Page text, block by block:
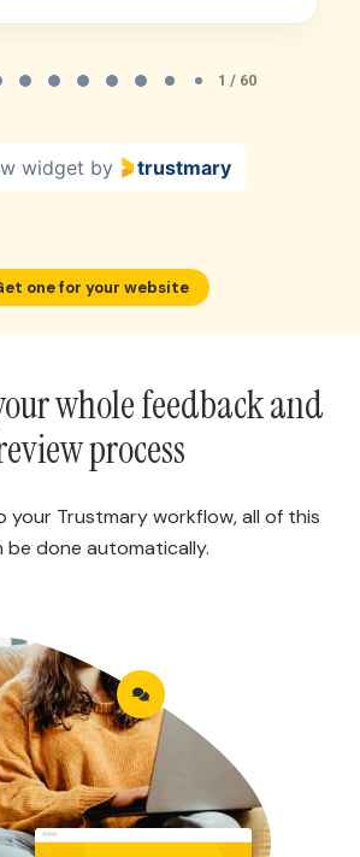
1 / 60
widget by trustmary
one for your website
whole feedback and
process
your Trustmary workflow, all of this
be done automatically.